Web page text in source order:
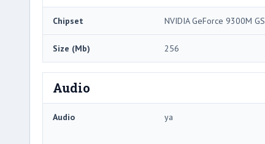
Chipset NVIDIA GeForce 9300M GS
Size (Mb) 256
Audio
Audio ya